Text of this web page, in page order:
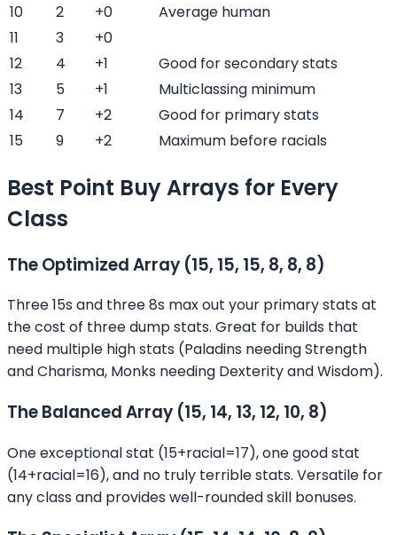
10
2 +0
Average human
11
3
+0
12
4 +1
Good for secondary stats
13
5 +1
Multiclassing minimum
14
7 +2
Good for primary stats
15
9 +2 Maximum before racials
Best Point Buy Arrays for Every
Class
The Optimized Array (15, 15, 15, 8, 8, 8)
Three 15s and three 8s max out your primary stats at
the cost of three dump stats. Great for builds that
need multiple high stats (Paladins needing Strength
and Charisma, Monks needing Dexterity and Wisdom).
The Balanced Array (15, 14, 13, 12, 10, 8)
One exceptional stat (15+racial=17), one good stat
(14+racial=16), and no truly terrible stats. Versatile for
any class and provides well-rounded skill bonuses.